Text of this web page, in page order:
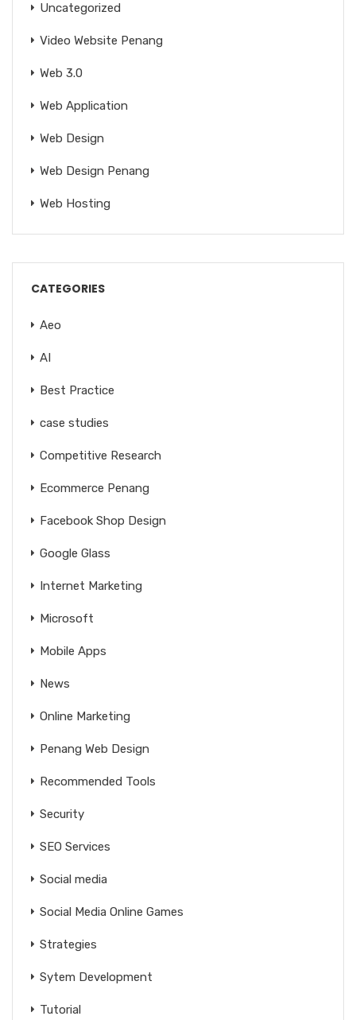
Uncategorized
Video Website Penang
Web 3.0
Web Application
Web Design
Web Design Penang
Web Hosting
CATEGORIES
Aeo
AI
Best Practice
case studies
Competitive Research
Ecommerce Penang
Facebook Shop Design
Google Glass
Internet Marketing
Microsoft
Mobile Apps
News
Online Marketing
Penang Web Design
Recommended Tools
Security
SEO Services
Social media
Social Media Online Games
Strategies
Sytem Development
Tutorial